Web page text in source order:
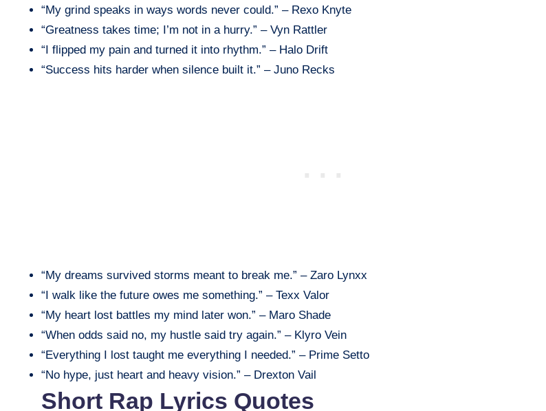
“My grind speaks in ways words never could.” – Rexo Knyte
“Greatness takes time; I’m not in a hurry.” – Vyn Rattler
“I flipped my pain and turned it into rhythm.” – Halo Drift
“Success hits harder when silence built it.” – Juno Recks
“My dreams survived storms meant to break me.” – Zaro Lynxx
“I walk like the future owes me something.” – Texx Valor
“My heart lost battles my mind later won.” – Maro Shade
“When odds said no, my hustle said try again.” – Klyro Vein
“Everything I lost taught me everything I needed.” – Prime Setto
“No hype, just heart and heavy vision.” – Drexton Vail
Short Rap Lyrics Quotes